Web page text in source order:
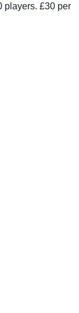
players. £30 per